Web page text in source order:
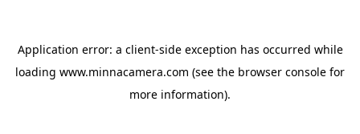
Application error: a client-side exception has occurred while
loading www.minnacamera.com (see the browser console for
more information).